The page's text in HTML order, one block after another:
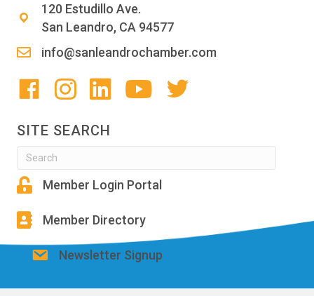
120 Estudillo Ave.
San Leandro, CA 94577
info@sanleandrochamber.com
SITE SEARCH
Member Login Portal
Member Directory
Newsletter Signup